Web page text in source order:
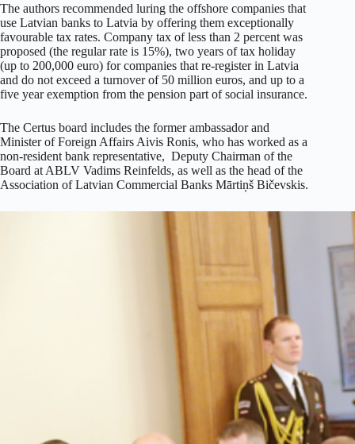
The authors recommended luring the offshore companies that
use Latvian banks to Latvia by offering them exceptionally
favourable tax rates. Company tax of less than 2 percent was
proposed (the regular rate is 15%), two years of tax holiday
(up to 200,000 euro) for companies that re-register in Latvia
and do not exceed a turnover of 50 million euros, and up to a
five year exemption from the pension part of social insurance.
The Certus board includes the former ambassador and
Minister of Foreign Affairs Aivis Ronis, who has worked as a
non-resident bank representative, Deputy Chairman of the
Board at ABLV Vadims Reinfelds, as well as the head of the
Association of Latvian Commercial Banks Mārtiņš Bičevskis.